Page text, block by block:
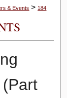
& Events > 184